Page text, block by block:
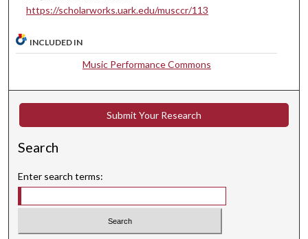
4
9
c
d
https://scholarworks.uark.edu/musccr/113
INCLUDED IN
Music Performance Commons
Submit Your Research
Search
Enter search terms: